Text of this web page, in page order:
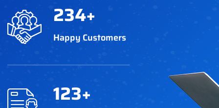
234+
Happy Customers
123+